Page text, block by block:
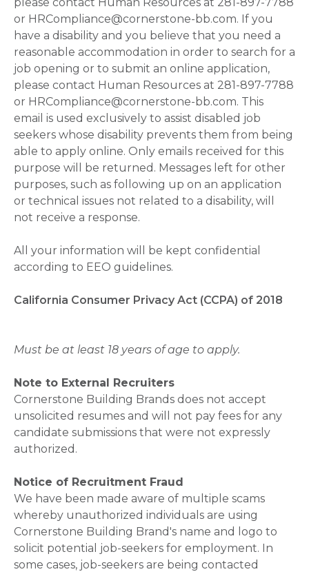
or HRCompliance@cornerstone-bb.com. If you
have a disability and you believe that you need a
reasonable accommodation in order to search for a
job opening or to submit an online application,
please contact Human Resources at 281-897-7788
or HRCompliance@cornerstone-bb.com. This
email is used exclusively to assist disabled job
seekers whose disability prevents them from being
able to apply online. Only emails received for this
purpose will be returned. Messages left for other
purposes, such as following up on an application
or technical issues not related to a disability, will
not receive a response.
All your information will be kept confidential
according to EEO guidelines.
California Consumer Privacy Act (CCPA) of 2018
Must be at least 18 years of age to apply.
Note to External Recruiters
Cornerstone Building Brands does not accept
unsolicited resumes and will not pay fees for any
candidate submissions that were not expressly
authorized.
Notice of Recruitment Fraud
We have been made aware of multiple scams
whereby unauthorized individuals are using
Cornerstone Building Brand's name and logo to
solicit potential job-seekers for employment. In
some cases, job-seekers are being contacted